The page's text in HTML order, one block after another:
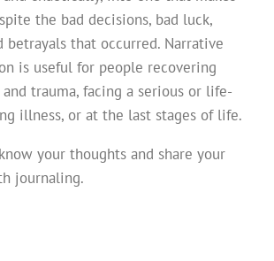
the bad decisions, bad luck,
betrayals that occurred. Narrative
is useful for people recovering
trauma, facing a serious or life-
illness, or at the last stages of life.
your thoughts and share your
journaling.